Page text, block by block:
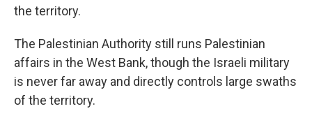
the territory.
The Palestinian Authority still runs Palestinian
affairs in the West Bank, though the Israeli military
is never far away and directly controls large swaths
of the territory.